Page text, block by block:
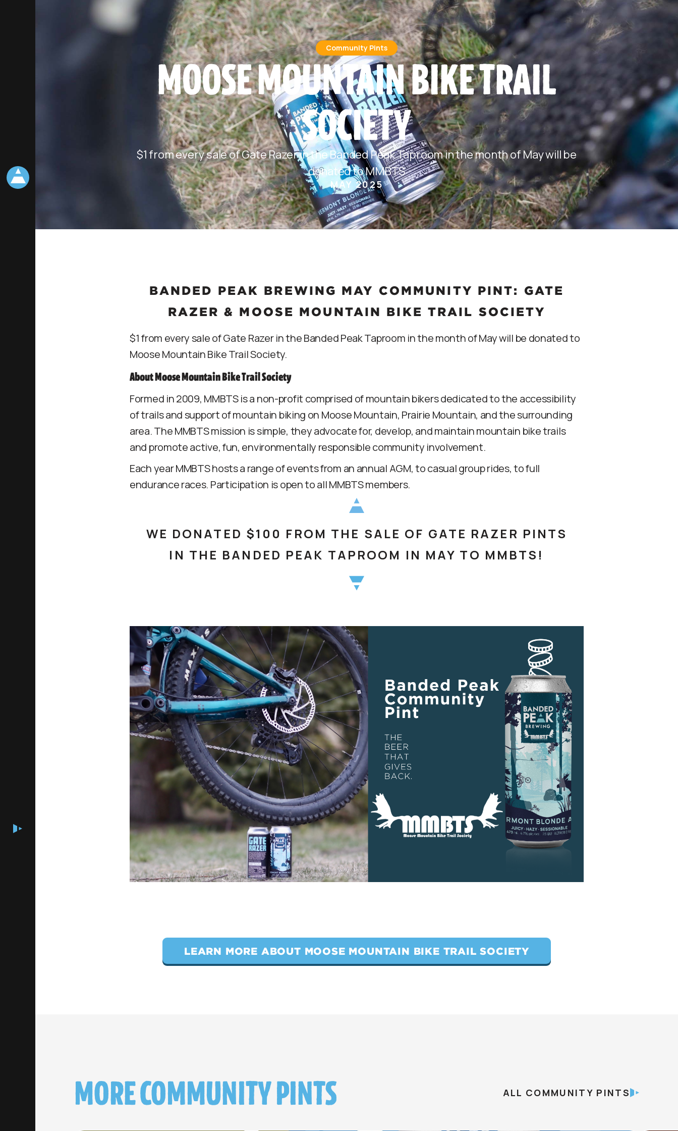
Community Pints
MOOSE MOUNTAIN BIKE TRAIL
SOCIETY
$1 from every sale of Gate Razer in the Banded Peak Taproom in the month of May will be
donated to MMBTS
MAY 2025
BANDED PEAK BREWING MAY COMMUNITY PINT: GATE
RAZER & MOOSE MOUNTAIN BIKE TRAIL SOCIETY
$1 from every sale of Gate Razer in the Banded Peak Taproom in the month of May will be donated to
Moose Mountain Bike Trail Society.
About Moose Mountain Bike Trail Society
Formed in 2009, MMBTS is a non-profit comprised of mountain bikers dedicated to the accessibility
of trails and support of mountain biking on Moose Mountain, Prairie Mountain, and the surrounding
area. The MMBTS mission is simple, they advocate for, develop, and maintain mountain bike trails
and promote active, fun, environmentally responsible community involvement.
Each year MMBTS hosts a range of events from an annual AGM, to casual group rides, to full
endurance races. Participation is open to all MMBTS members.
WE DONATED $100 FROM THE SALE OF GATE RAZER PINTS
IN THE BANDED PEAK TAPROOM IN MAY TO MMBTS!
LEARN MORE ABOUT MOOSE MOUNTAIN BIKE TRAIL SOCIETY
MORE COMMUNITY PINTS ALL COMMUNITY PINTS